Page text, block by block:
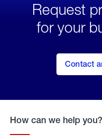
Request
for your
Contact
How can we help you?